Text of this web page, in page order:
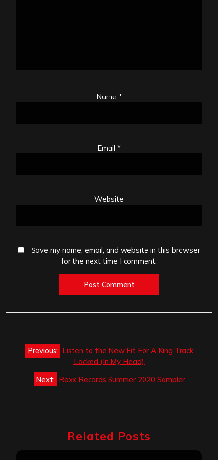
Name *
Email *
Website
Save my name, email, and website in this browser
for the next time I comment.
Post
navigation
Previous: Listen to the New Fit For A King Track
‘Locked (In My Head)’
Next: Roxx Records Summer 2020 Sampler
Related Posts